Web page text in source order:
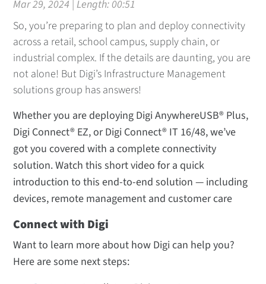
Mar 29, 2024 | Length:00:51
So, you’re preparing to plan and deploy connectivity
across a retail, school campus, supply chain, or
industrial complex. If the details are daunting, you are
not alone! But Digi’s Infrastructure Management
solutions group has answers!
Whether you are deploying Digi AnywhereUSB® Plus,
Digi Connect® EZ, or Digi Connect® IT 16/48, we’ve
got you covered with a complete connectivity
solution. Watch this short video for a quick
introduction to this end-to-end solution — including
devices, remote management and customer care
Connect with Digi
Want to learn more about how Digi can help you?
Here are some next steps: